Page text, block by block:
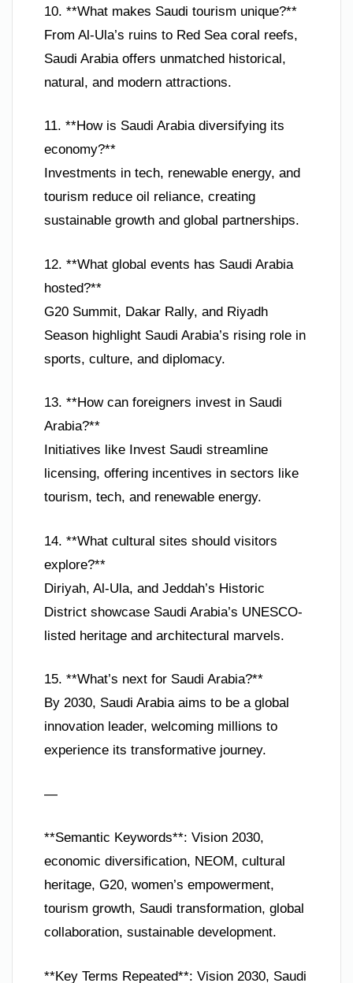
10. **What makes Saudi tourism unique?**
From Al-Ula’s ruins to Red Sea coral reefs,
Saudi Arabia offers unmatched historical,
natural, and modern attractions.
11. **How is Saudi Arabia diversifying its
economy?**
Investments in tech, renewable energy, and
tourism reduce oil reliance, creating
sustainable growth and global partnerships.
12. **What global events has Saudi Arabia
hosted?**
G20 Summit, Dakar Rally, and Riyadh
Season highlight Saudi Arabia’s rising role in
sports, culture, and diplomacy.
13. **How can foreigners invest in Saudi
Arabia?**
Initiatives like Invest Saudi streamline
licensing, offering incentives in sectors like
tourism, tech, and renewable energy.
14. **What cultural sites should visitors
explore?**
Diriyah, Al-Ula, and Jeddah’s Historic
District showcase Saudi Arabia’s UNESCO-
listed heritage and architectural marvels.
15. **What’s next for Saudi Arabia?**
By 2030, Saudi Arabia aims to be a global
innovation leader, welcoming millions to
experience its transformative journey.
—
**Semantic Keywords**: Vision 2030,
economic diversification, NEOM, cultural
heritage, G20, women’s empowerment,
tourism growth, Saudi transformation, global
collaboration, sustainable development.
**Key Terms Repeated**: Vision 2030, Saudi